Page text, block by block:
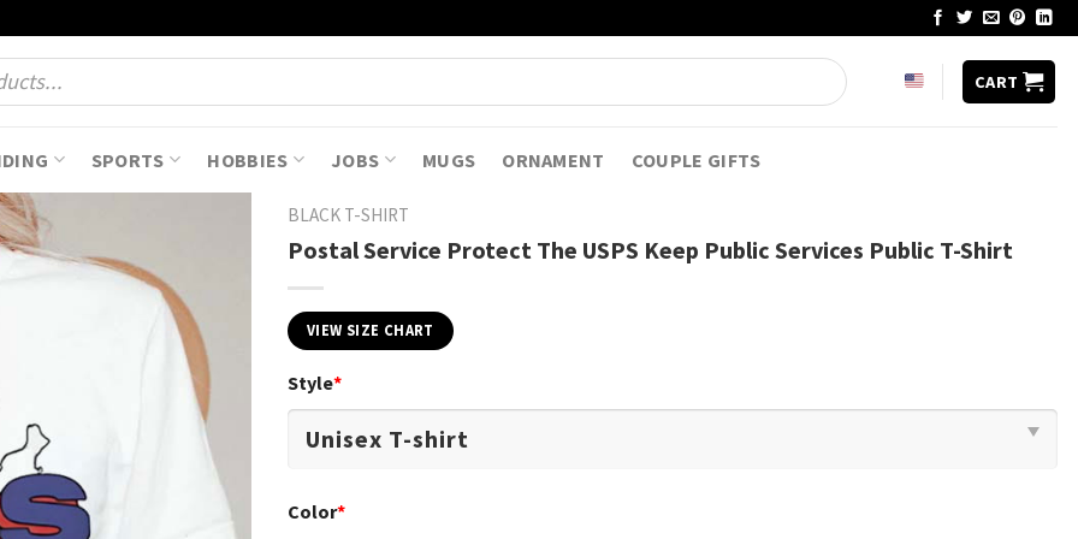
CART
SPORTS HOBBIES JOBS MUGS ORNAMENT COUPLE GIFTS
BLACK T-SHIRT
Postal Service Protect The USPS Keep Public Services Public T-Shirt
VIEW SIZE CHART
Style*
Color*